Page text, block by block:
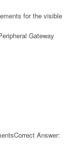
for the visible
Gateway
Answer: